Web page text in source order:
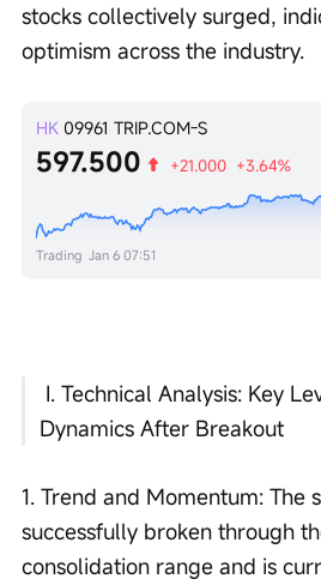
stocks collectively surged,
optimism across the industry.
HK 09961 TRIP.COM-S
597.500 +21.000 +3.64%
Trading Jan 6 07:51
Dynamics After Breakout
1. Trend and Momentum: The
successfully broken through
consolidation range and is